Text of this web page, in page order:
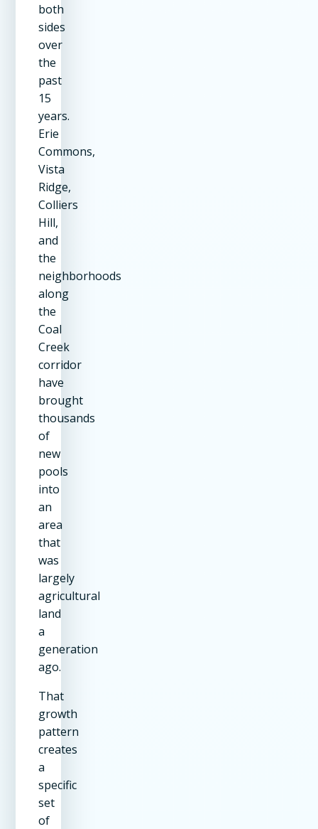
both
sides
over
the
past
15
years.
Erie
Commons,
Vista
Ridge,
Colliers
Hill,
and
the
neighborhoods
along
the
Coal
Creek
corridor
have
brought
thousands
of
new
pools
into
an
area
that
was
largely
agricultural
land
a
generation
ago.
That
growth
pattern
creates
a
specific
set
of